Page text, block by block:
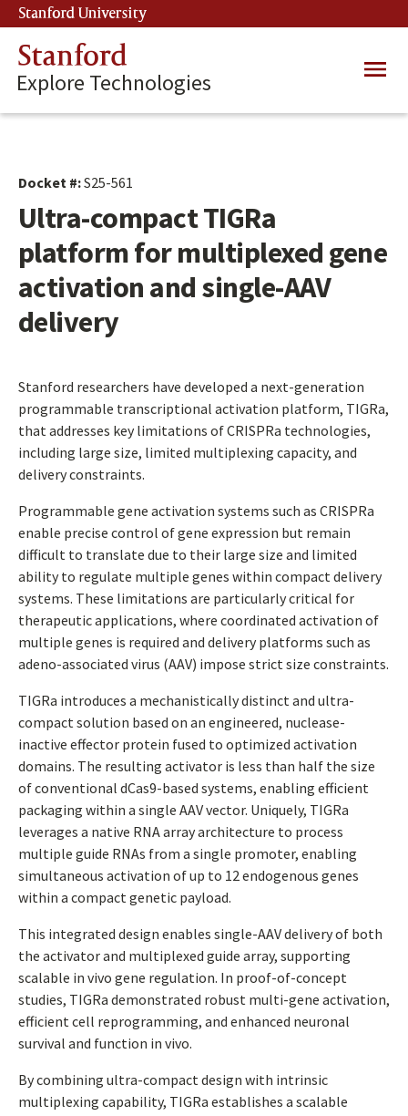
Skip
to
main
content
Stanford University
Stanford
Explore Technologies
Main
Docket #:S25-561
Ultra-compact TIGRa
platform for multiplexed gene
activation and single-AAV
delivery
Stanford researchers have developed a next-generation
programmable transcriptional activation platform, TIGRa,
that addresses key limitations of CRISPRa technologies,
including large size, limited multiplexing capacity, and
delivery constraints.
Programmable gene activation systems such as CRISPRa
enable precise control of gene expression but remain
difficult to translate due to their large size and limited
ability to regulate multiple genes within compact delivery
systems. These limitations are particularly critical for
therapeutic applications, where coordinated activation of
multiple genes is required and delivery platforms such as
adeno-associated virus (AAV) impose strict size constraints.
TIGRa introduces a mechanistically distinct and ultra-
compact solution based on an engineered, nuclease-
inactive effector protein fused to optimized activation
domains. The resulting activator is less than half the size
of conventional dCas9-based systems, enabling efficient
packaging within a single AAV vector. Uniquely, TIGRa
leverages a native RNA array architecture to process
multiple guide RNAs from a single promoter, enabling
simultaneous activation of up to 12 endogenous genes
within a compact genetic payload.
This integrated design enables single-AAV delivery of both
the activator and multiplexed guide array, supporting
scalable in vivo gene regulation. In proof-of-concept
studies, TIGRa demonstrated robust multi-gene activation,
efficient cell reprogramming, and enhanced neuronal
survival and function in vivo.
By combining ultra-compact design with intrinsic
multiplexing capability, TIGRa establishes a scalable